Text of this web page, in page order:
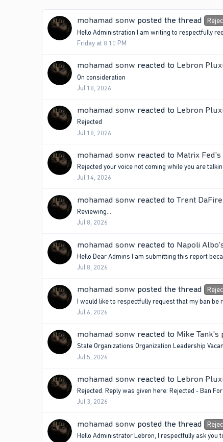
mohamad sonw posted the thread
Hello Administration I am writing to respectfully
Friday at 8:10 PM
mohamad sonw reacted to Lebron
On consideration
Jul 18, 2026
mohamad sonw reacted to Lebron
Rejected
Jul 18, 2026
mohamad sonw reacted to Matrix
Rejected your voice not coming while you are
Jul 14, 2026
mohamad sonw reacted to Trent
Reviewing…
Jul 8, 2026
mohamad sonw reacted to Napoli
Hello Dear Admins I am submitting this report
Jul 8, 2026
mohamad sonw posted the thread
I would like to respectfully request that my ban be
Jul 6, 2026
mohamad sonw reacted to Mike Tank's
State Organizations Organization Leadership
Jul 5, 2026
mohamad sonw reacted to Lebron
Rejected. Reply was given here: Rejected - Ban
Jul 3, 2026
mohamad sonw posted the thread
Hello Administrator Lebron, I respectfully ask you